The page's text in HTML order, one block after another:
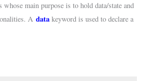
whose main purpose is to hold data/state and
A data keyword is used to declare a